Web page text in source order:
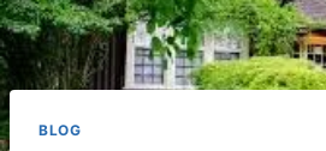
BLOG